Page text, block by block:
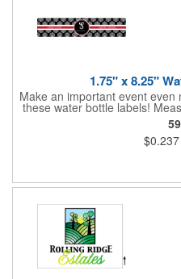
1.75" x 8.25"
Make an important event
these water bottle labels!
roll labels are printed on a
a cooler of ice. Please
choose between a clear
features pressure-sensitive
$0.237